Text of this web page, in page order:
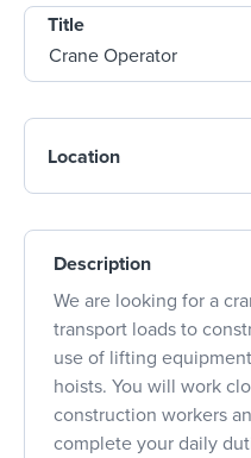
Title
Location
Description
We are looking for a
transport loads to
use of lifting
hoists. You will work
construction workers
complete your daily